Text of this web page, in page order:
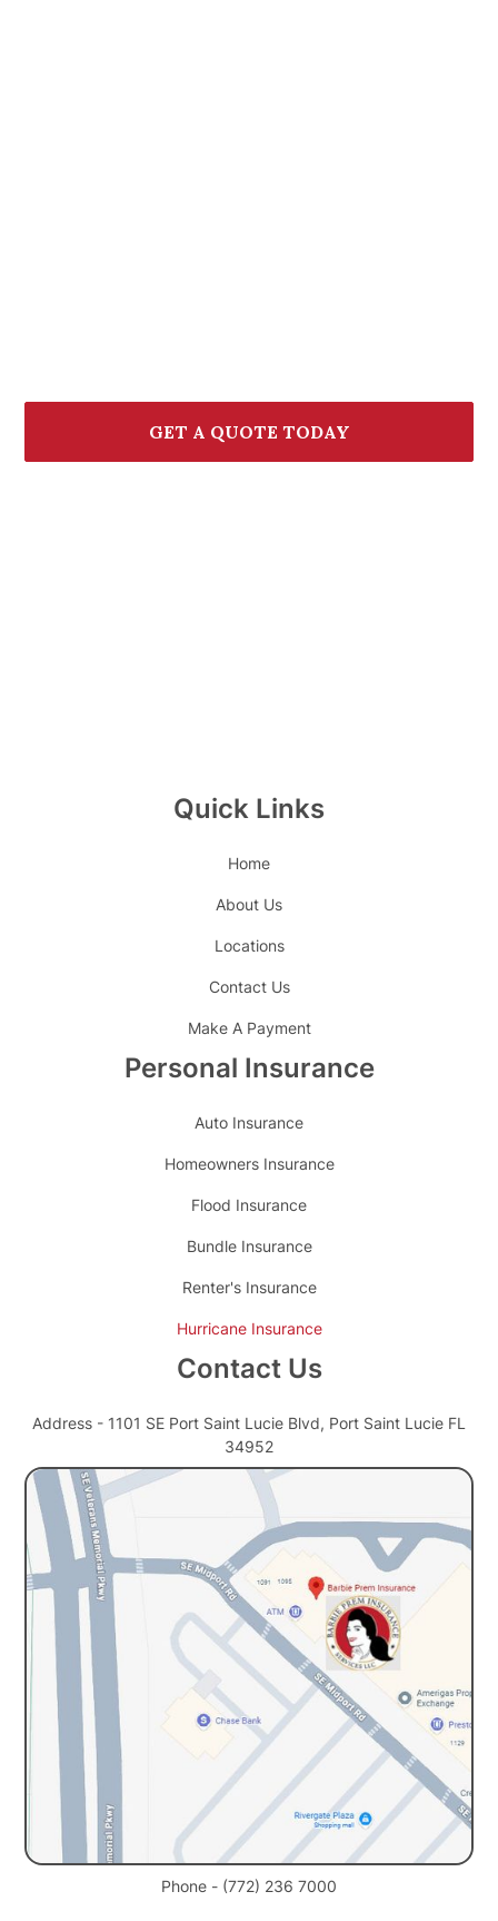
GET A QUOTE TODAY
Quick Links
Home
About Us
Locations
Contact Us
Make A Payment
Personal Insurance
Auto Insurance
Homeowners Insurance
Flood Insurance
Bundle Insurance
Renter's Insurance
Hurricane Insurance
Contact Us
Address - 1101 SE Port Saint Lucie Blvd, Port Saint Lucie FL
34952
Phone - (772) 236 7000